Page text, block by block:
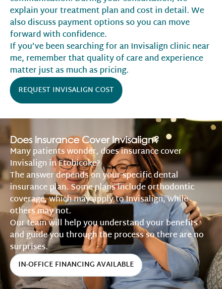
explain your treatment plan and cost in detail. We
also discuss payment options so you can move
forward with confidence.
If you’ve been searching for an Invisalign clinic near
me, remember that quality of care and experience
matter just as much as pricing.
REQUEST INVISALIGN COST
Does Insurance Cover Invisalign?
Many patients wonder, does insurance cover
Invisalign in Etobicoke?
The answer depends on your specific dental
insurance plan. Some plans include orthodontic
coverage, which may apply to Invisalign, while
others may not.
Our team will help you understand your benefits
and guide you through the process so there are no
surprises.
IN-OFFICE FINANCING AVAILABLE